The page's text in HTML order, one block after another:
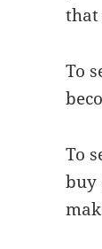
that
To
To
buy